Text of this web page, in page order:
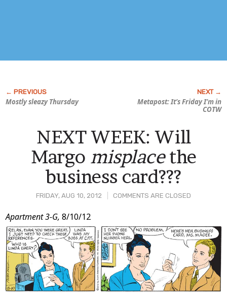
Mostly sleazy Thursday
Metapost: It’s Friday I’m in
COTW
FRIDAY, AUG 10, 2012 COMMENTS ARE CLOSED
NEXT WEEK: Will
Margo misplacethe
business card???
Post
Content
Apartment 3-G, 8/10/12